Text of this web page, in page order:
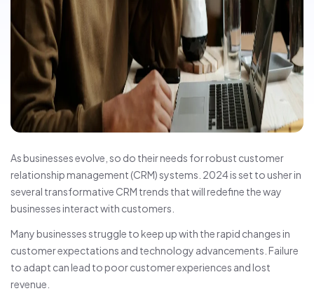
As businesses evolve, so do their needs for robust customer
relationship management (CRM) systems. 2024 is set to usher in
several transformative CRM trends that will redefine the way
businesses interact with customers.
Many businesses struggle to keep up with the rapid changes in
customer expectations and technology advancements. Failure
to adapt can lead to poor customer experiences and lost
revenue.